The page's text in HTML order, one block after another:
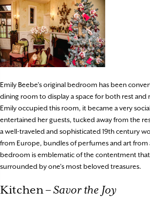
Emily Beebe’s original bedroom has been
dining room to display a space for both rest and
Emily occupied this room, it became a very
entertained her guests, tucked away from the
a well-traveled and sophisticated 19th century
from Europe, bundles of perfumes and art
bedroom is emblematic of the contentment
surrounded by one’s most beloved treasures.
Kitchen –Savor the Joy